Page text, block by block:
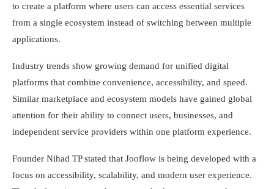
to create a platform where users can access essential services
from a single ecosystem instead of switching between multiple
applications.
Industry trends show growing demand for unified digital
platforms that combine convenience, accessibility, and speed.
Similar marketplace and ecosystem models have gained global
attention for their ability to connect users, businesses, and
independent service providers within one platform experience.
Founder Nihad TP stated that Jooflow is being developed with a
focus on accessibility, scalability, and modern user experience.